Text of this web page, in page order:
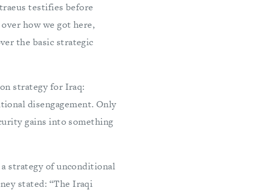
testifies before
how we got here,
the basic strategic
strategy for Iraq:
disengagement. Only
gains into something
strategy of unconditional
stated: “The Iraqi